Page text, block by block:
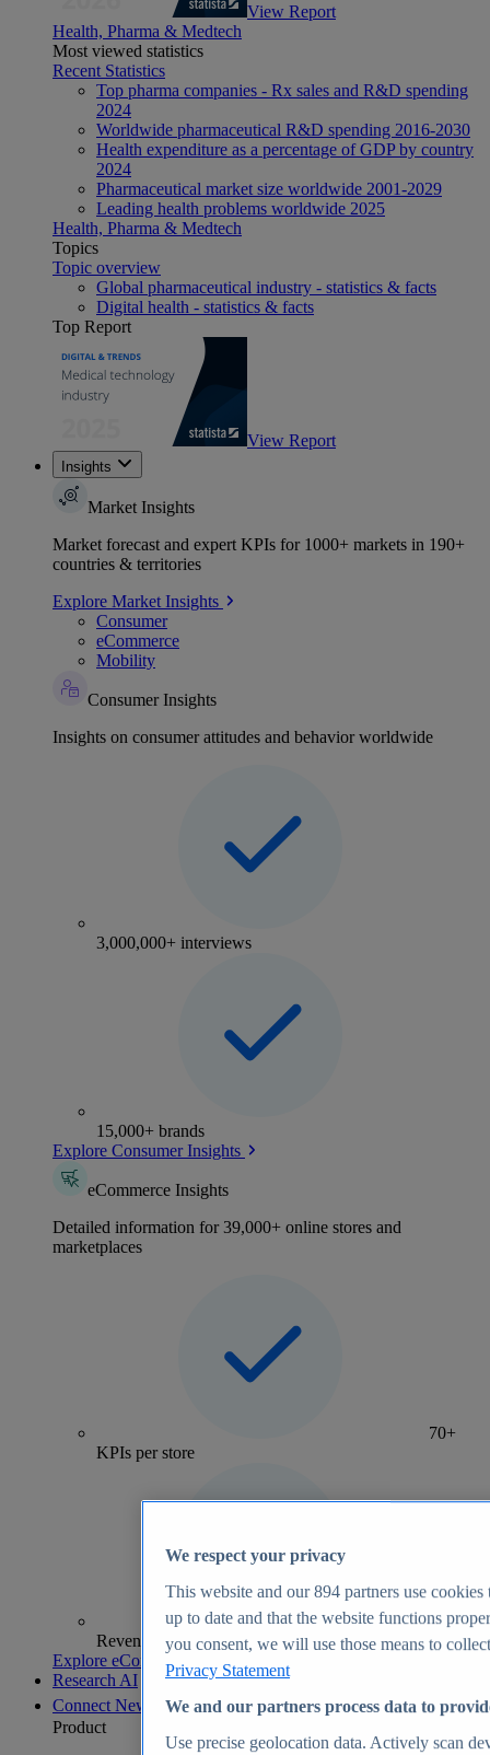
View Report
Health, Pharma & Medtech
Most viewed statistics
Recent Statistics
Top pharma companies - Rx sales and R&D spending
2024
Worldwide pharmaceutical R&D spending 2016-2030
Health expenditure as a percentage of GDP by country
2024
Pharmaceutical market size worldwide 2001-2029
Leading health problems worldwide 2025
Health, Pharma & Medtech
Topics
Topic overview
Global pharmaceutical industry - statistics & facts
Digital health - statistics & facts
Top Report
View Report
Insights
Market Insights
Market forecast and expert KPIs for 1000+ markets in 190+
countries & territories
Explore Market Insights
Consumer
eCommerce
Mobility
Consumer Insights
Insights on consumer attitudes and behavior worldwide
3,000,000+ interviews
15,000+ brands
Explore Consumer Insights
eCommerce Insights
Detailed information for 39,000+ online stores and
marketplaces
70+
KPIs per store
Revenue analytics and forecasts
Explore eCommerce Insights
Research AI
Connect New
Product
We respect your privacy
This website and our894 partners use cookies
up to date and that the website functions
you consent, we will use those means to
Privacy Statement
We and our partners process data to
Use precise geolocation data. Actively scan